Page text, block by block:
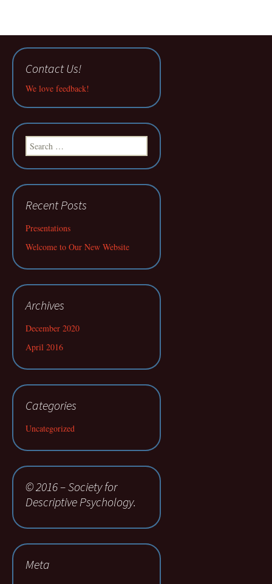
Contact Us!
We love feedback!
Search
for:
Recent Posts
Presentations
Welcome to Our New Website
Archives
December 2020
April 2016
Categories
Uncategorized
© 2016 – Society for
Descriptive Psychology.
Meta